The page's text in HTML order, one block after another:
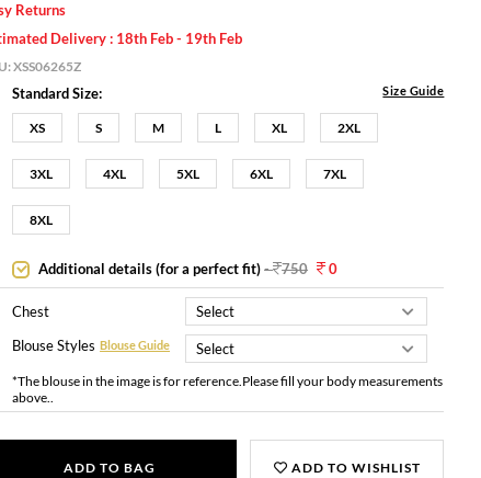
Returns
Delivery : 18th Feb - 19th Feb
XSS06265Z
Standard Size: Size Guide
XS S M L XL 2XL
3XL 4XL 5XL 6XL 7XL
8XL
Additional details (for a perfect fit)- 750 0
Chest
Blouse Styles Blouse Guide
*The blouse in the image is for reference.Please fill your body measurements
above..
ADD TO BAG ADD TO WISHLIST